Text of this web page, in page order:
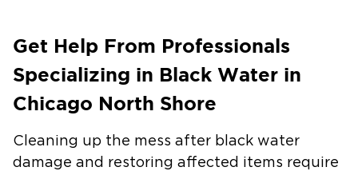
Get Help From Professionals
Specializing in Black Water in
Chicago North Shore
Cleaning up the mess after black water
damage and restoring affected items require